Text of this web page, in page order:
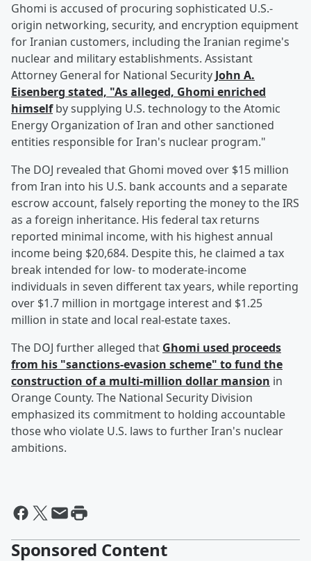
Ghomi is accused of procuring sophisticated U.S.-
origin networking, security, and encryption equipment
for Iranian customers, including the Iranian regime's
nuclear and military establishments. Assistant
Attorney General for National Security John A.
Eisenberg stated, "As alleged, Ghomi enriched
himselfby supplying U.S. technology to the Atomic
Energy Organization of Iran and other sanctioned
entities responsible for Iran's nuclear program."
The DOJ revealed that Ghomi moved over $15 million
from Iran into his U.S. bank accounts and a separate
escrow account, falsely reporting the money to the IRS
as a foreign inheritance. His federal tax returns
reported minimal income, with his highest annual
income being $20,684. Despite this, he claimed a tax
break intended for low- to moderate-income
individuals in seven different tax years, while reporting
over $1.7 million in mortgage interest and $1.25
million in state and local real-estate taxes.
The DOJ further alleged that Ghomi used proceeds
from his "sanctions-evasion scheme" to fund the
construction of a multi-million dollar mansion in
Orange County. The National Security Division
emphasized its commitment to holding accountable
those who violate U.S. laws to further Iran's nuclear
ambitions.
Sponsored Content